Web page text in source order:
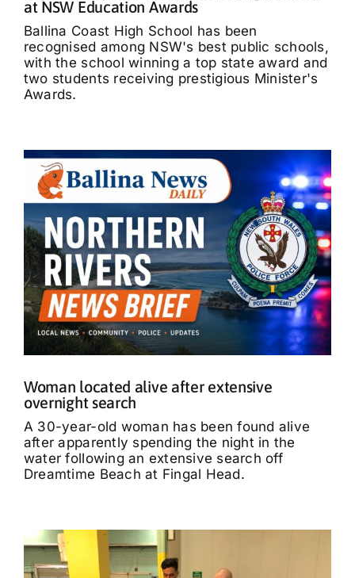
at NSW Education Awards
Ballina Coast High School has been
recognised among NSW's best public schools,
with the school winning a top state award and
two students receiving prestigious Minister's
Awards.
Woman located alive after extensive
overnight search
A 30-year-old woman has been found alive
after apparently spending the night in the
water following an extensive search off
Dreamtime Beach at Fingal Head.